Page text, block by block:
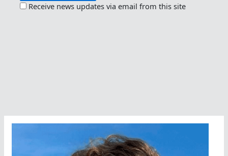
Receive news updates via email from this site